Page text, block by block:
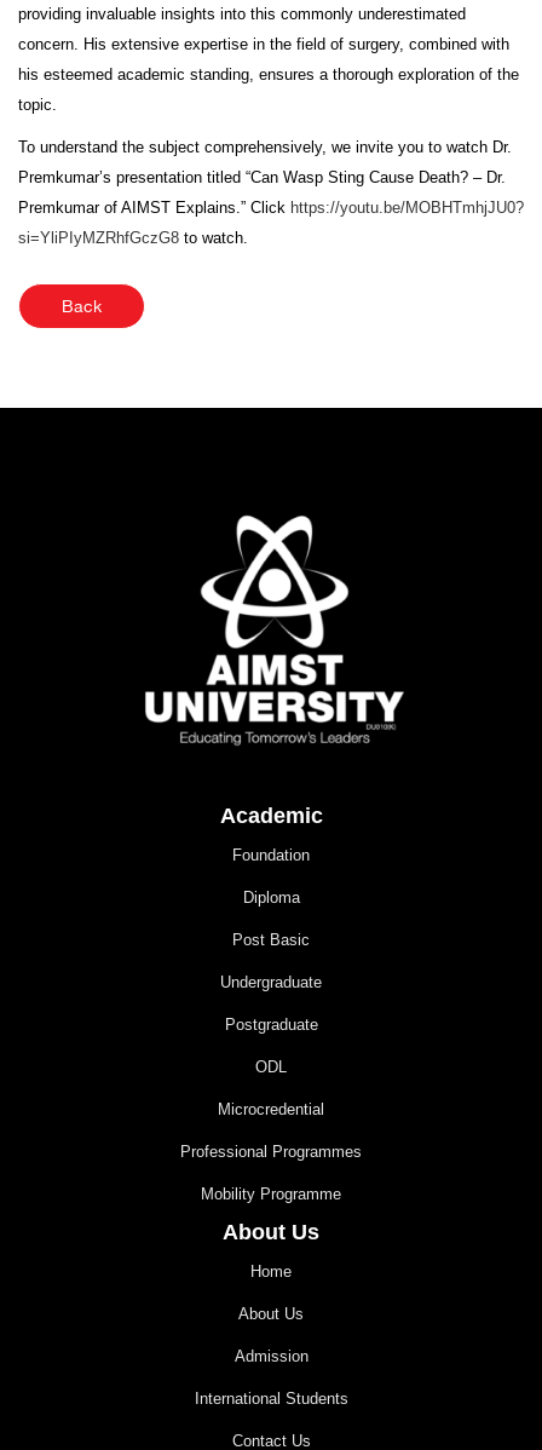
providing invaluable insights into this commonly underestimated
concern. His extensive expertise in the field of surgery, combined with
his esteemed academic standing, ensures a thorough exploration of the
topic.
To understand the subject comprehensively, we invite you to watch Dr.
Premkumar’s presentation titled “Can Wasp Sting Cause Death? – Dr.
Premkumar of AIMST Explains.” Click https://youtu.be/MOBHTmhjJU0?
si=YliPIyMZRhfGczG8 to watch.
Back
Academic
Foundation
Diploma
Post Basic
Undergraduate
Postgraduate
ODL
Microcredential
Professional Programmes
Mobility Programme
About Us
Home
About Us
Admission
International Students
Contact Us